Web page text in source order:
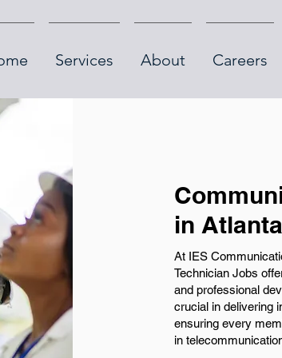
Services About Careers
in
At IES
Technician Jobs
and professional
crucial in delivering
ensuring every
in